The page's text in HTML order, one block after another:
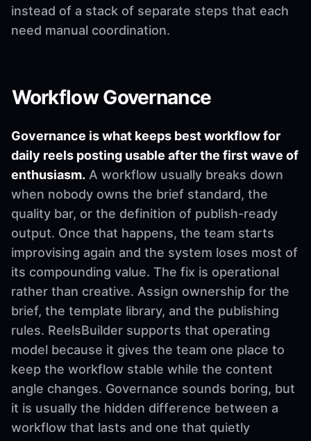
instead of a stack of separate steps that each
need manual coordination.
Workflow Governance
Governance is what keeps best workflow for
daily reels posting usable after the first wave of
enthusiasm. A workflow usually breaks down
when nobody owns the brief standard, the
quality bar, or the definition of publish-ready
output. Once that happens, the team starts
improvising again and the system loses most of
its compounding value. The fix is operational
rather than creative. Assign ownership for the
brief, the template library, and the publishing
rules. ReelsBuilder supports that operating
model because it gives the team one place to
keep the workflow stable while the content
angle changes. Governance sounds boring, but
it is usually the hidden difference between a
workflow that lasts and one that quietly